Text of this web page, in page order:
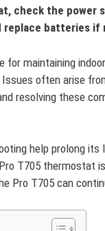
check the power
batteries if
for maintaining
often arise
resolving these
help prolong
T705 thermostat
Pro T705 can